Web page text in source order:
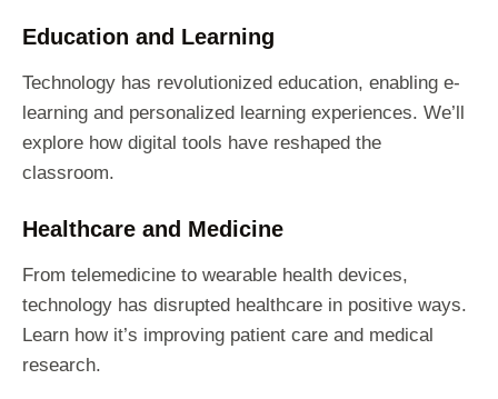
Education and Learning
Technology has revolutionized education, enabling e-
learning and personalized learning experiences. We’ll
explore how digital tools have reshaped the
classroom.
Healthcare and Medicine
From telemedicine to wearable health devices,
technology has disrupted healthcare in positive ways.
Learn how it’s improving patient care and medical
research.